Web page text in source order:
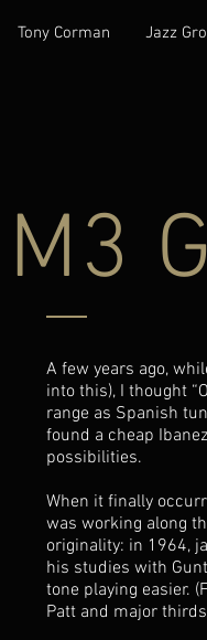
Tony Corman Jazz
M3
A few years ago,
into this), I thought
range as Spanish
found a cheap
possibilities.
When it finally
was working along
originality: in 1964,
his studies with
tone playing easier.
Patt and major